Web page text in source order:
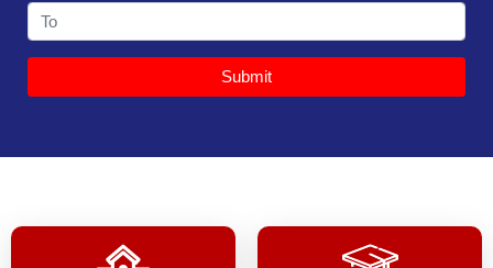
Submit